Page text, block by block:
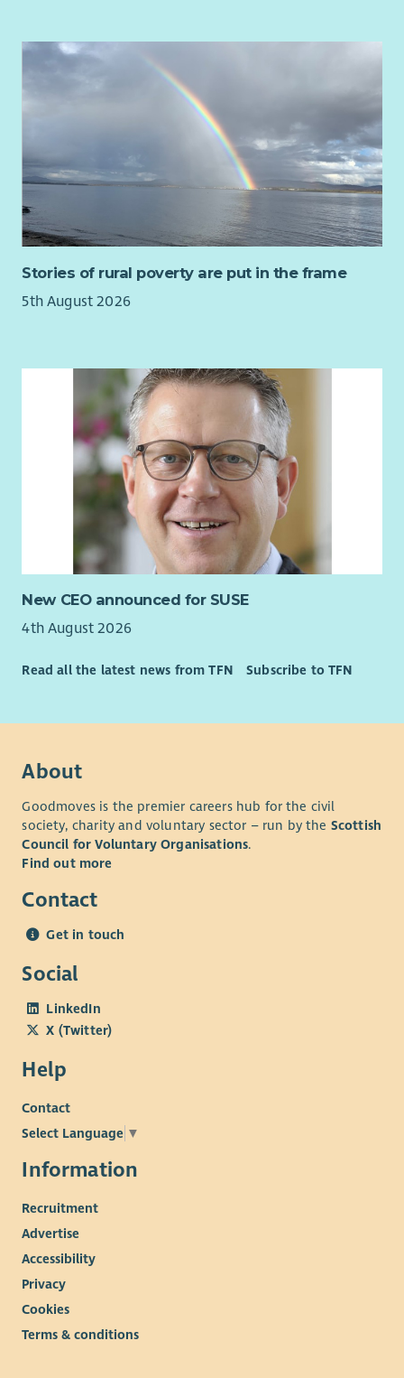
Stories of rural poverty are put in the frame
5th August 2026
New CEO announced for SUSE
4th August 2026
Read all the latest news from TFN Subscribe to TFN
About
Goodmoves is the premier careers hub for the civil
society, charity and voluntary sector – run by the Scottish
Council for Voluntary Organisations.
Find out more
Contact
Get in touch
Social
LinkedIn
X (Twitter)
Help
Contact
Select Language ▼
Information
Recruitment
Advertise
Accessibility
Privacy
Cookies
Terms & conditions